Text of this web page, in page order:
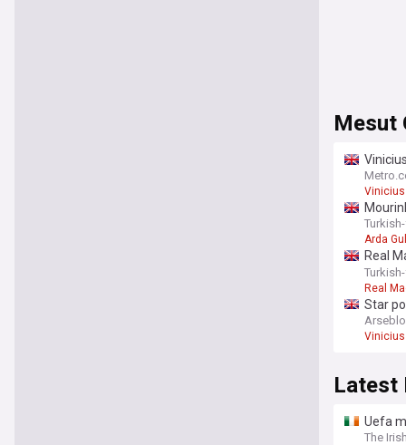
Mesut
Arda
Real
Ozil
Real
Star
Latest
Uefa
The